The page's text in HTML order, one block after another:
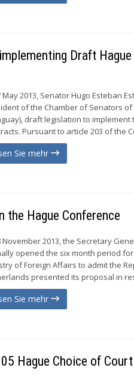
Draft
May 2013, Senator Hugo Esteban
of the Chamber of Senators
draft legislation to
Pursuant to article 203 of the
Sie mehr
the Hague Conference
November 2013, the Secretary
opened the six month period
of Foreign Affairs to admit the
presented its proposal in
Sie mehr
Hague Choice of